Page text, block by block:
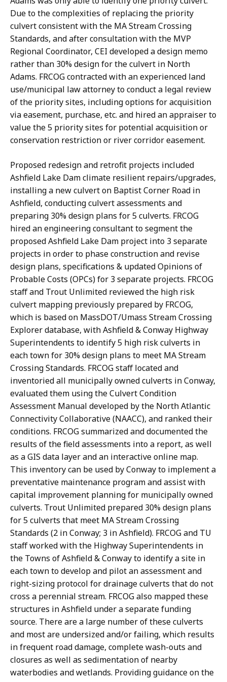
Due to the complexities of replacing the priority
culvert consistent with the MA Stream Crossing
Standards, and after consultation with the MVP
Regional Coordinator, CEI developed a design memo
rather than 30% design for the culvert in North
Adams. FRCOG contracted with an experienced land
use/municipal law attorney to conduct a legal review
of the priority sites, including options for acquisition
via easement, purchase, etc. and hired an appraiser to
value the 5 priority sites for potential acquisition or
conservation restriction or river corridor easement.
Proposed redesign and retrofit projects included
Ashfield Lake Dam climate resilient repairs/upgrades,
installing a new culvert on Baptist Corner Road in
Ashfield, conducting culvert assessments and
preparing 30% design plans for 5 culverts. FRCOG
hired an engineering consultant to segment the
proposed Ashfield Lake Dam project into 3 separate
projects in order to phase construction and revise
design plans, specifications & updated Opinions of
Probable Costs (OPCs) for 3 separate projects. FRCOG
staff and Trout Unlimited reviewed the high risk
culvert mapping previously prepared by FRCOG,
which is based on MassDOT/Umass Stream Crossing
Explorer database, with Ashfield & Conway Highway
Superintendents to identify 5 high risk culverts in
each town for 30% design plans to meet MA Stream
Crossing Standards. FRCOG staff located and
inventoried all municipally owned culverts in Conway,
evaluated them using the Culvert Condition
Assessment Manual developed by the North Atlantic
Connectivity Collaborative (NAACC), and ranked their
conditions. FRCOG summarized and documented the
results of the field assessments into a report, as well
as a GIS data layer and an interactive online map.
This inventory can be used by Conway to implement a
preventative maintenance program and assist with
capital improvement planning for municipally owned
culverts. Trout Unlimited prepared 30% design plans
for 5 culverts that meet MA Stream Crossing
Standards (2 in Conway; 3 in Ashfield). FRCOG and TU
staff worked with the Highway Superintendents in
the Towns of Ashfield & Conway to identify a site in
each town to develop and pilot an assessment and
right-sizing protocol for drainage culverts that do not
cross a perennial stream. FRCOG also mapped these
structures in Ashfield under a separate funding
source. There are a large number of these culverts
and most are undersized and/or failing, which results
in frequent road damage, complete wash-outs and
closures as well as sedimentation of nearby
waterbodies and wetlands. Providing guidance on the